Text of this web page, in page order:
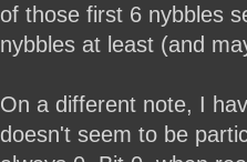
of those first 6 nybbles
nybbles at least (and
On a different note, I
doesn't seem to be